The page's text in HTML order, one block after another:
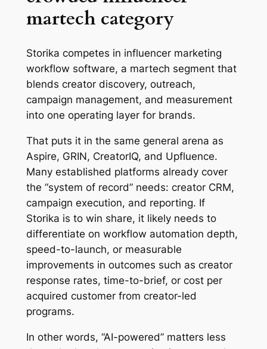
martech category
Storika competes in influencer marketing
workflow software, a martech segment that
blends creator discovery, outreach,
campaign management, and measurement
into one operating layer for brands.
That puts it in the same general arena as
Aspire, GRIN, CreatorIQ, and Upfluence.
Many established platforms already cover
the “system of record” needs: creator CRM,
campaign execution, and reporting. If
Storika is to win share, it likely needs to
differentiate on workflow automation depth,
speed-to-launch, or measurable
improvements in outcomes such as creator
response rates, time-to-brief, or cost per
acquired customer from creator-led
programs.
In other words, “AI-powered” matters less